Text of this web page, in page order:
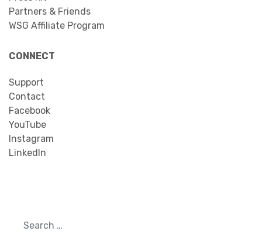
Partners & Friends
WSG Affiliate Program
CONNECT
Support
Contact
Facebook
YouTube
Instagram
LinkedIn